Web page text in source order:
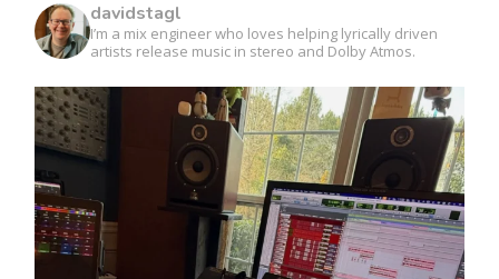
davidstagl
I’m a mix engineer who loves helping lyrically driven
artists release music in stereo and Dolby Atmos.